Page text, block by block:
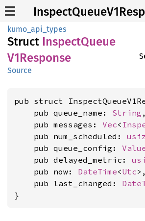
kumo_api_types
Struct InspectQueue
V1Response
Source
pub struct
    pub queue_name:
String ,
    pub messages:
Vec<
    pub num_scheduled:
    pub queue_config:
    pub delayed_metric:
    pub now:
DateTime<Utc>,
    pub last_changed:
}